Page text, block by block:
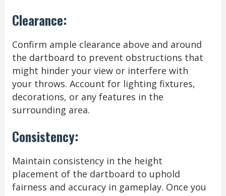
Clearance:
Confirm ample clearance above and around
the dartboard to prevent obstructions that
might hinder your view or interfere with
your throws. Account for lighting fixtures,
decorations, or any features in the
surrounding area.
Consistency:
Maintain consistency in the height
placement of the dartboard to uphold
fairness and accuracy in gameplay. Once you